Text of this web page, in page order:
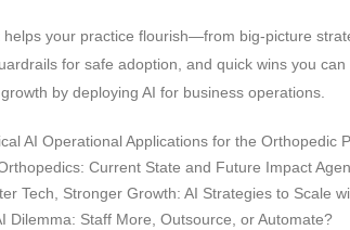
helps your practice flourish—from big-picture
for safe adoption, and quick wins you
by deploying AI for business operations.
AI Operational Applications for the Orthopedic
Current State and Future Impact
Tech, Stronger Growth: AI Strategies to Scale
Dilemma: Staff More, Outsource, or Automate?